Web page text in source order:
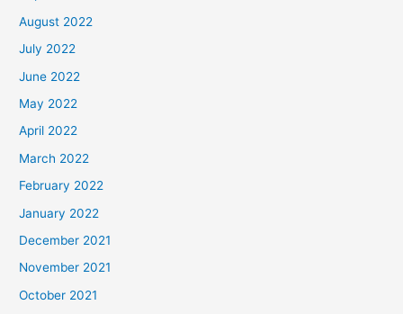
August 2022
July 2022
June 2022
May 2022
April 2022
March 2022
February 2022
January 2022
December 2021
November 2021
October 2021